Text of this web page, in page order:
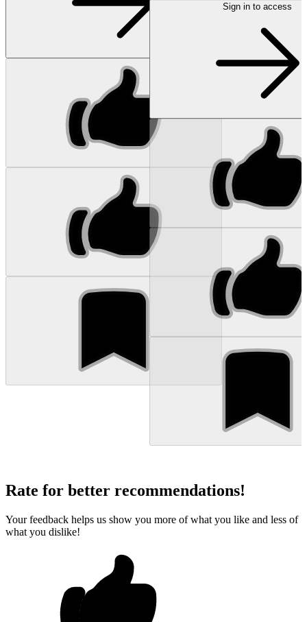
Sign in to access
Rate for better recommendations!
Your feedback helps us show you more of what you like and less of
what you dislike!